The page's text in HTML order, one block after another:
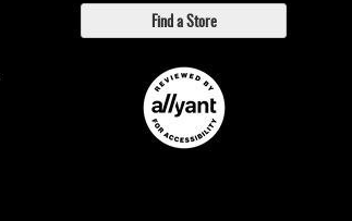
Find a Store